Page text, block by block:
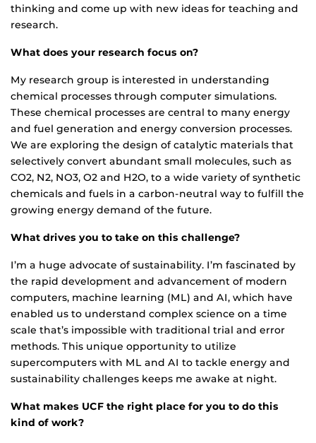
thinking and come up with new ideas for teaching and
research.
What does your research focus on?
My research group is interested in understanding
chemical processes through computer simulations.
These chemical processes are central to many energy
and fuel generation and energy conversion processes.
We are exploring the design of catalytic materials that
selectively convert abundant small molecules, such as
CO2, N2, NO3, O2 and H2O, to a wide variety of synthetic
chemicals and fuels in a carbon-neutral way to fulfill the
growing energy demand of the future.
What drives you to take on this challenge?
I’m a huge advocate of sustainability. I’m fascinated by
the rapid development and advancement of modern
computers, machine learning (ML) and AI, which have
enabled us to understand complex science on a time
scale that’s impossible with traditional trial and error
methods. This unique opportunity to utilize
supercomputers with ML and AI to tackle energy and
sustainability challenges keeps me awake at night.
What makes UCF the right place for you to do this
kind of work?